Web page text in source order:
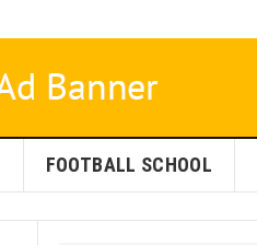
FOOTBALL SCHOOL